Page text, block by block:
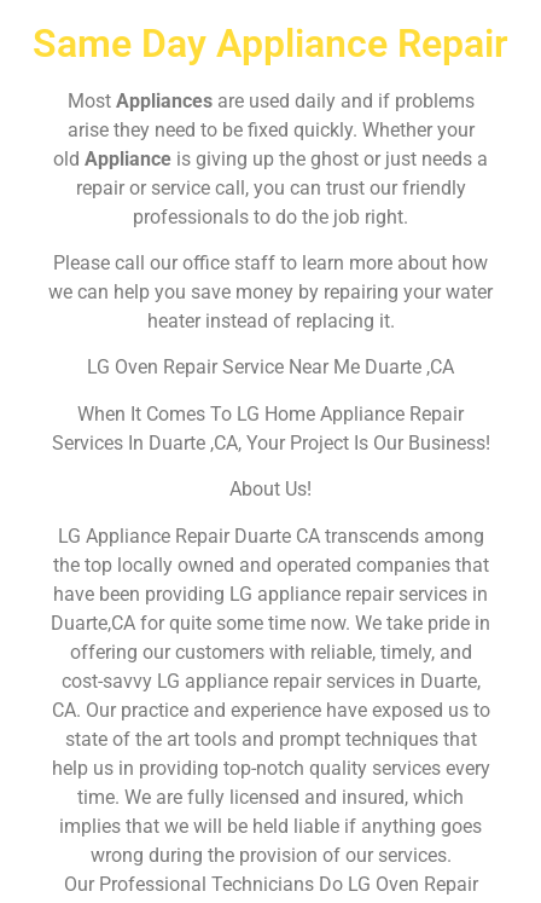
Same Day Appliance Repair
Most Appliances are used daily and if problems
arise they need to be fixed quickly. Whether your
old Appliance is giving up the ghost or just needs a
repair or service call, you can trust our friendly
professionals to do the job right.
Please call our office staff to learn more about how
we can help you save money by repairing your water
heater instead of replacing it.
LG Oven Repair Service Near Me Duarte ,CA
When It Comes To LG Home Appliance Repair
Services In Duarte ,CA, Your Project Is Our Business!
About Us!
LG Appliance Repair Duarte CA transcends among
the top locally owned and operated companies that
have been providing LG appliance repair services in
Duarte,CA for quite some time now. We take pride in
offering our customers with reliable, timely, and
cost-savvy LG appliance repair services in Duarte,
CA. Our practice and experience have exposed us to
state of the art tools and prompt techniques that
help us in providing top-notch quality services every
time. We are fully licensed and insured, which
implies that we will be held liable if anything goes
wrong during the provision of our services.
Our Professional Technicians Do LG Oven Repair